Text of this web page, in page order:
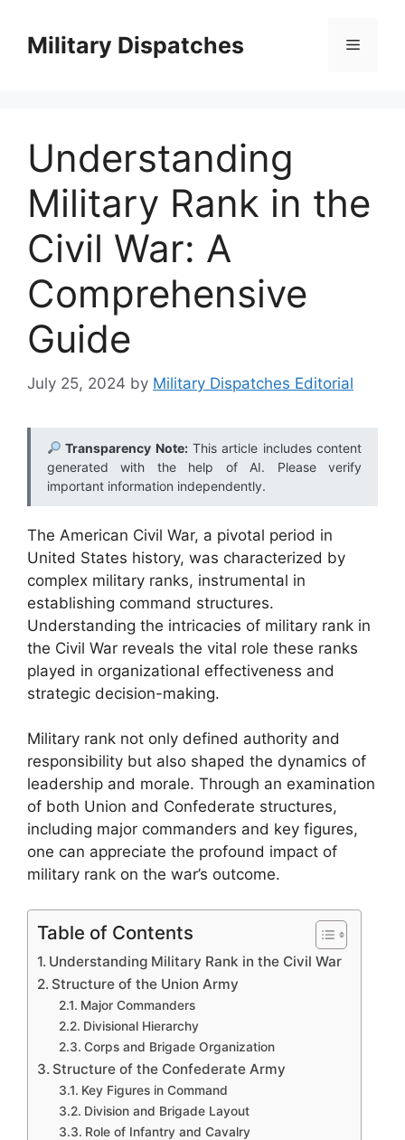
contentMilitary Dispatches Menu
Understanding
Military Rank in the
Civil War: A
Comprehensive
Guide
July 25, 2024 by Military Dispatches Editorial
Transparency Note:This article includes content
generated with the help of AI. Please verify
important information independently.
The American Civil War, a pivotal period in
United States history, was characterized by
complex military ranks, instrumental in
establishing command structures.
Understanding the intricacies of military rank in
the Civil War reveals the vital role these ranks
played in organizational effectiveness and
strategic decision-making.
Military rank not only defined authority and
responsibility but also shaped the dynamics of
leadership and morale. Through an examination
of both Union and Confederate structures,
including major commanders and key figures,
one can appreciate the profound impact of
military rank on the war’s outcome.
Table of Contents
Understanding Military Rank in the Civil War
Structure of the Union Army
Major Commanders
Divisional Hierarchy
Corps and Brigade Organization
Structure of the Confederate Army
Key Figures in Command
Division and Brigade Layout
Role of Infantry and Cavalry